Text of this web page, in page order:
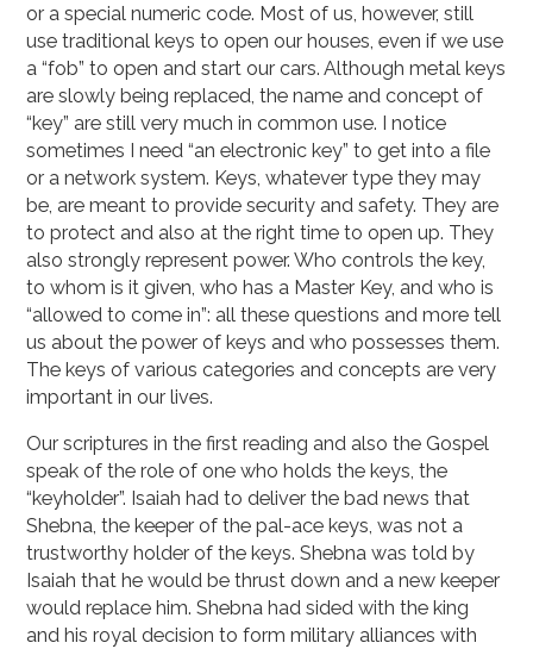
or a special numeric code. Most of us, however, still
use traditional keys to open our houses, even if we use
a “fob” to open and start our cars. Although metal keys
are slowly being replaced, the name and concept of
“key” are still very much in common use. I notice
sometimes I need “an electronic key” to get into a file
or a network system. Keys, whatever type they may
be, are meant to provide security and safety. They are
to protect and also at the right time to open up. They
also strongly represent power. Who controls the key,
to whom is it given, who has a Master Key, and who is
“allowed to come in”: all these questions and more tell
us about the power of keys and who possesses them.
The keys of various categories and concepts are very
important in our lives.
Our scriptures in the first reading and also the Gospel
speak of the role of one who holds the keys, the
“keyholder”. Isaiah had to deliver the bad news that
Shebna, the keeper of the pal-ace keys, was not a
trustworthy holder of the keys. Shebna was told by
Isaiah that he would be thrust down and a new keeper
would replace him. Shebna had sided with the king
and his royal decision to form military alliances with